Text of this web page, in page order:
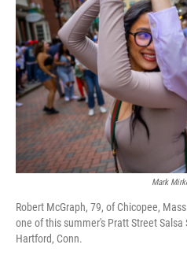
Mark
Robert McGraph, 79, of Chicopee,
one of this summer's Pratt Street
Hartford, Conn.